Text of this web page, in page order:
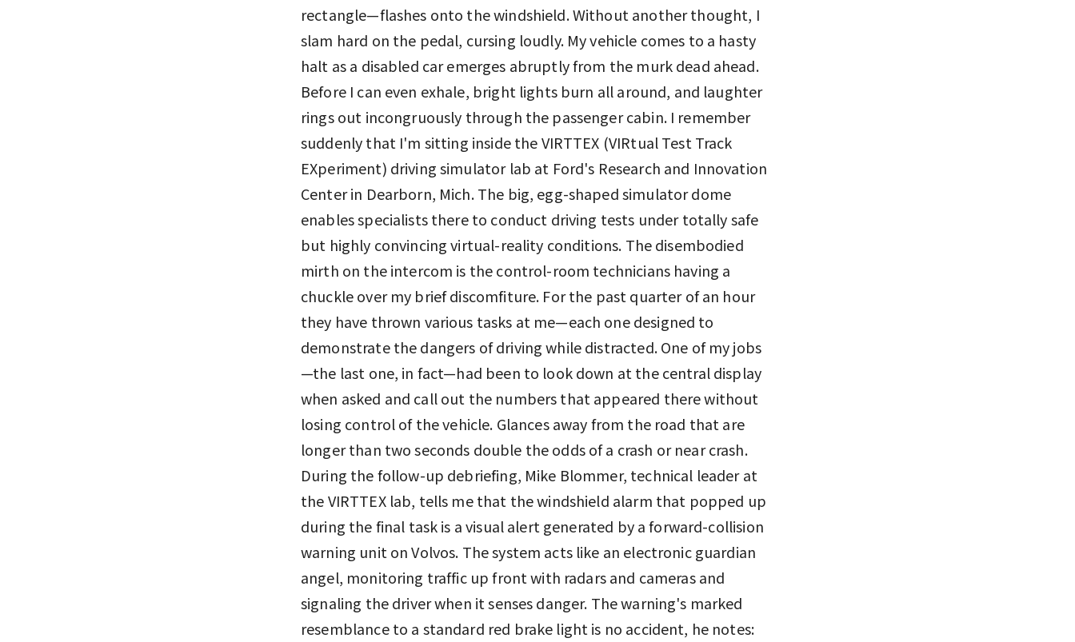
rectangle—flashes onto the windshield. Without another thought, I
slam hard on the pedal, cursing loudly. My vehicle comes to a hasty
halt as a disabled car emerges abruptly from the murk dead ahead.
Before I can even exhale, bright lights burn all around, and laughter
rings out incongruously through the passenger cabin. I remember
suddenly that I'm sitting inside the VIRTTEX (VIRtual Test Track
EXperiment) driving simulator lab at Ford's Research and Innovation
Center in Dearborn, Mich. The big, egg-shaped simulator dome
enables specialists there to conduct driving tests under totally safe
but highly convincing virtual-reality conditions. The disembodied
mirth on the intercom is the control-room technicians having a
chuckle over my brief discomfiture. For the past quarter of an hour
they have thrown various tasks at me—each one designed to
demonstrate the dangers of driving while distracted. One of my jobs
—the last one, in fact—had been to look down at the central display
when asked and call out the numbers that appeared there without
losing control of the vehicle. Glances away from the road that are
longer than two seconds double the odds of a crash or near crash.
During the follow-up debriefing, Mike Blommer, technical leader at
the VIRTTEX lab, tells me that the windshield alarm that popped up
during the final task is a visual alert generated by a forward-collision
warning unit on Volvos. The system acts like an electronic guardian
angel, monitoring traffic up front with radars and cameras and
signaling the driver when it senses danger. The warning's marked
resemblance to a standard red brake light is no accident, he notes: